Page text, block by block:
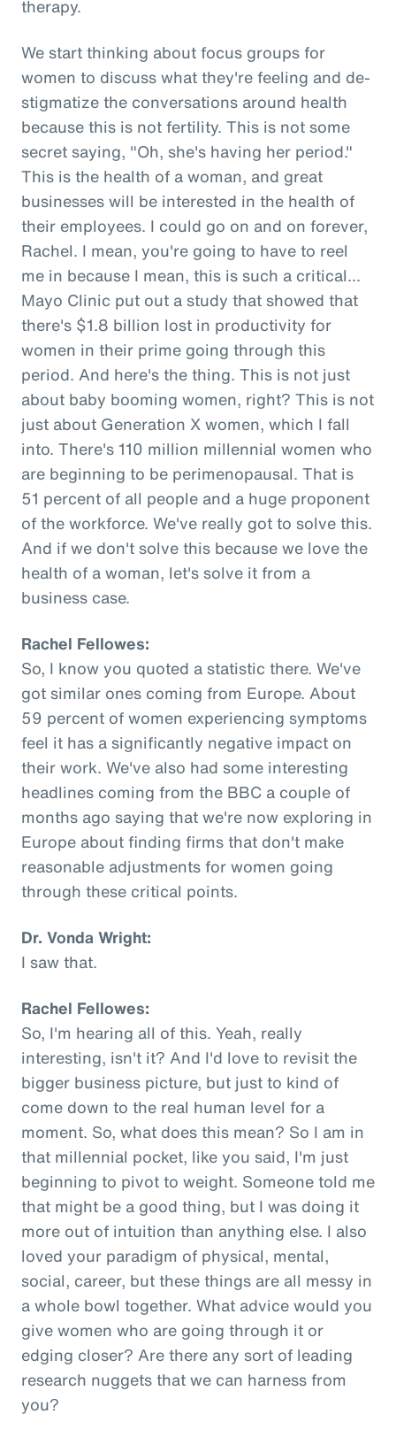
therapy.
We start thinking about focus groups for
women to discuss what they're feeling and de-
stigmatize the conversations around health
because this is not fertility. This is not some
secret saying, "Oh, she's having her period."
This is the health of a woman, and great
businesses will be interested in the health of
their employees. I could go on and on forever,
Rachel. I mean, you're going to have to reel
me in because I mean, this is such a critical...
Mayo Clinic put out a study that showed that
there's $1.8 billion lost in productivity for
women in their prime going through this
period. And here's the thing. This is not just
about baby booming women, right? This is not
just about Generation X women, which I fall
into. There's 110 million millennial women who
are beginning to be perimenopausal. That is
51 percent of all people and a huge proponent
of the workforce. We've really got to solve this.
And if we don't solve this because we love the
health of a woman, let's solve it from a
business case.
Rachel Fellowes:
So, I know you quoted a statistic there. We've
got similar ones coming from Europe. About
59 percent of women experiencing symptoms
feel it has a significantly negative impact on
their work. We've also had some interesting
headlines coming from the BBC a couple of
months ago saying that we're now exploring in
Europe about finding firms that don't make
reasonable adjustments for women going
through these critical points.
Dr. Vonda Wright:
I saw that.
Rachel Fellowes:
So, I'm hearing all of this. Yeah, really
interesting, isn't it? And I'd love to revisit the
bigger business picture, but just to kind of
come down to the real human level for a
moment. So, what does this mean? So I am in
that millennial pocket, like you said, I'm just
beginning to pivot to weight. Someone told me
that might be a good thing, but I was doing it
more out of intuition than anything else. I also
loved your paradigm of physical, mental,
social, career, but these things are all messy in
a whole bowl together. What advice would you
give women who are going through it or
edging closer? Are there any sort of leading
research nuggets that we can harness from
you?